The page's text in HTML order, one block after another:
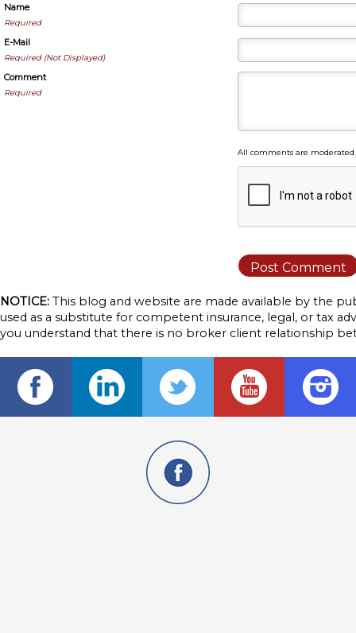
Name
Required
E-Mail
Required (Not Displayed)
Comment
Required
All comments are moderated
NOTICE: This blog and website are made available by the
used as a substitute for competent insurance, legal, or tax
you understand that there is no broker client relationship